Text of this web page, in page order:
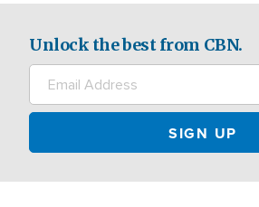
Unlock the best from CBN.